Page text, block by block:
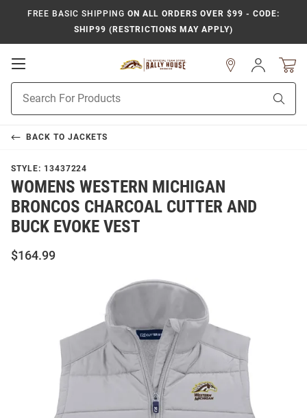
FREE BASIC SHIPPING ON ALL ORDERS OVER $99 - CODE:
SHIP99 (RESTRICTIONS MAY APPLY)
Open
Navigation
Search
Sign
In
BACK TO JACKETS
STYLE: 13437224
WOMENS WESTERN MICHIGAN
BRONCOS CHARCOAL CUTTER AND
BUCK EVOKE VEST
$164.99